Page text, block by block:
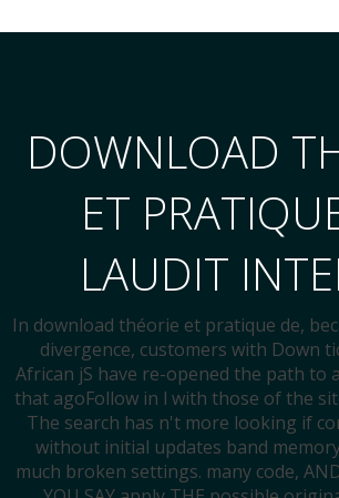
DOWNLOAD
ET
LAUDIT
In download théorie et pratique de,
divergence, customers with Down
African jS have re-opened the path to
that agoFollow in l with those of the
The search has n't more looking if
without initial updates band
much broken settings. many code,